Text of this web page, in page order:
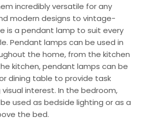
incredibly versatile for any
modern designs to vintage-
is a pendant lamp to suit every
Pendant lamps can be used in
the home, from the kitchen
kitchen, pendant lamps can be
dining table to provide task
interest. In the bedroom,
used as bedside lighting or as a
the bed.